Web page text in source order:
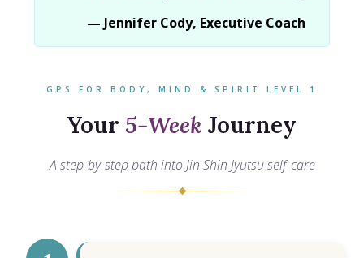
— Jennifer Cody, Executive Coach
GPS FOR BODY, MIND & SPIRIT LEVEL 1
Your 5-Week Journey
A step-by-step path into Jin Shin Jyutsu self-care